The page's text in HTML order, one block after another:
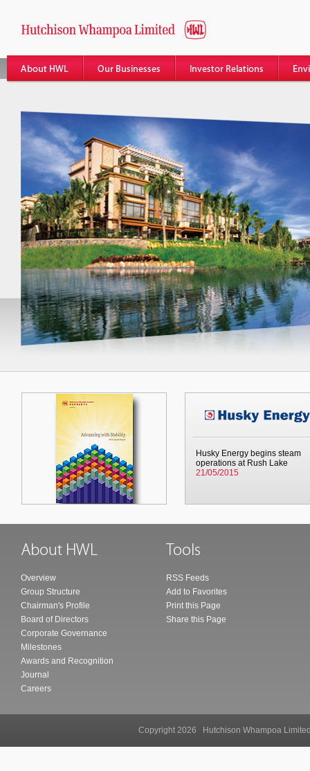
Husky Energy begins steam
operations at Rush Lake
21/05/2015
Overview
Group Structure
Chairman's Profile
Board of Directors
Corporate Governance
Milestones
Awards and Recognition
Journal
Careers
RSS Feeds
Add to Favorites
Print this Page
Share this Page
Copyright 2026 Hutchison Whampoa